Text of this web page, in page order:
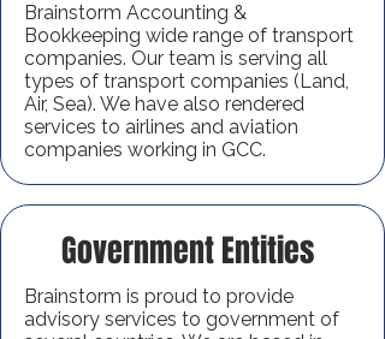
Brainstorm Accounting &
Bookkeeping wide range of transport
companies. Our team is serving all
types of transport companies (Land,
Air, Sea). We have also rendered
services to airlines and aviation
companies working in GCC.
Government Entities
Brainstorm is proud to provide
advisory services to government of